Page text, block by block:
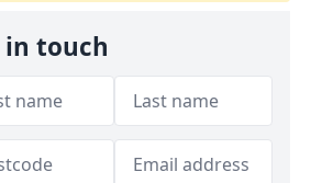
in touch